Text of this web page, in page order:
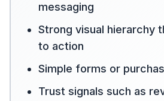
messaging
Strong visual hierarchy
to action
Simple forms or
Trust signals such as